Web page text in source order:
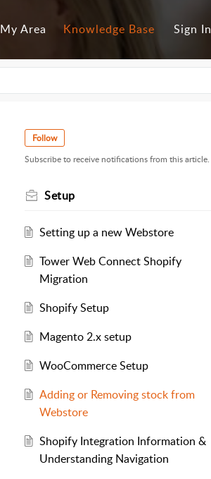
My Area Knowledge Base Sign In
Follow
Subscribe to receive notifications from this article.
Setup
Setting up a new Webstore
Tower Web Connect Shopify
Migration
Shopify Setup
Magento 2.x setup
WooCommerce Setup
Adding or Removing stock from
Webstore
Shopify Integration Information &
Understanding Navigation